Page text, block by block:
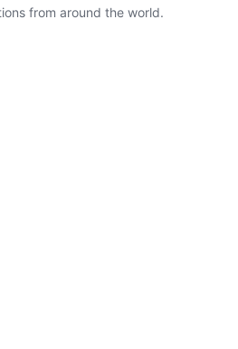
from around the world.